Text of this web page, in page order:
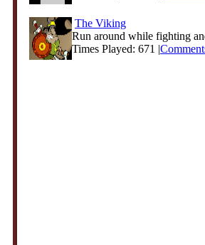
The Viking
Run around while fighting
Times Played: 671 |